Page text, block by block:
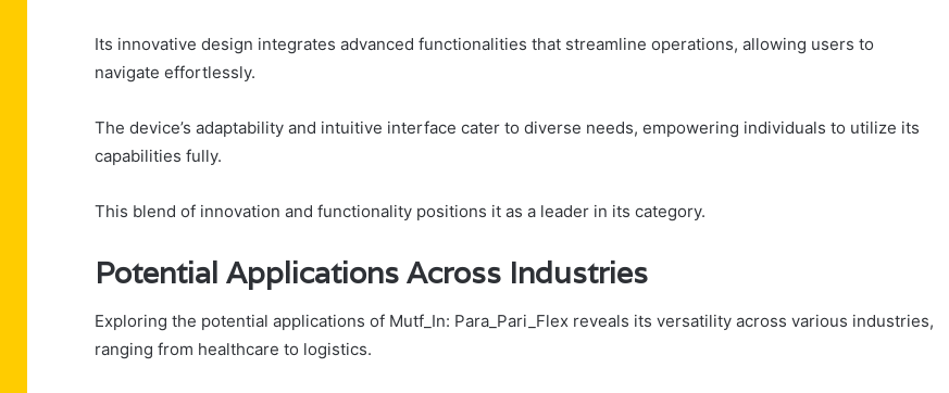
Its innovative design integrates advanced functionalities that streamline operations, allowing users to
navigate effortlessly.
The device’s adaptability and intuitive interface cater to diverse needs, empowering individuals to utilize its
capabilities fully.
This blend of innovation and functionality positions it as a leader in its category.
Potential Applications Across Industries
Exploring the potential applications of Mutf_In: Para_Pari_Flex reveals its versatility across various industries,
ranging from healthcare to logistics.